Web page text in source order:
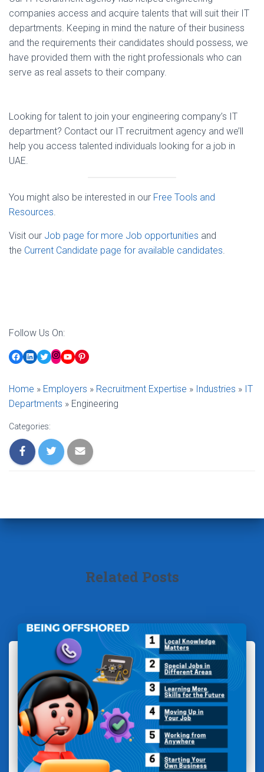
companies access and acquire talents that will suit their IT
departments. Keeping in mind the nature of their business
and the requirements their candidates should possess, we
have provided them with the right professionals who can
serve as real assets to their company.
Looking for talent to join your engineering company’s IT
department? Contact our IT recruitment agency and we’ll
help you access talented individuals looking for a job in
UAE.
You might also be interested in our Free Tools and
Resources.
Visit our Job page for more Job opportunities and
the Current Candidate page for available candidates.
Follow Us On:
Facebook
LinkedIn
TwitterInstagram
YouTubePinterest
Home » Employers » Recruitment Expertise » Industries » IT
Departments » Engineering
Categories:
Related Posts